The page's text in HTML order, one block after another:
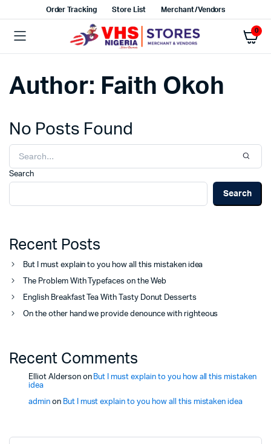
Order Tracking Store List Merchant/Vendors
0
Author: Faith Okoh
No Posts Found
Search
Search
Recent Posts
But I must explain to you how all this mistaken idea
The Problem With Typefaces on the Web
English Breakfast Tea With Tasty Donut Desserts
On the other hand we provide denounce with righteous
Recent Comments
Elliot Aldersonon But I must explain to you how all this mistaken
idea
adminon But I must explain to you how all this mistaken idea